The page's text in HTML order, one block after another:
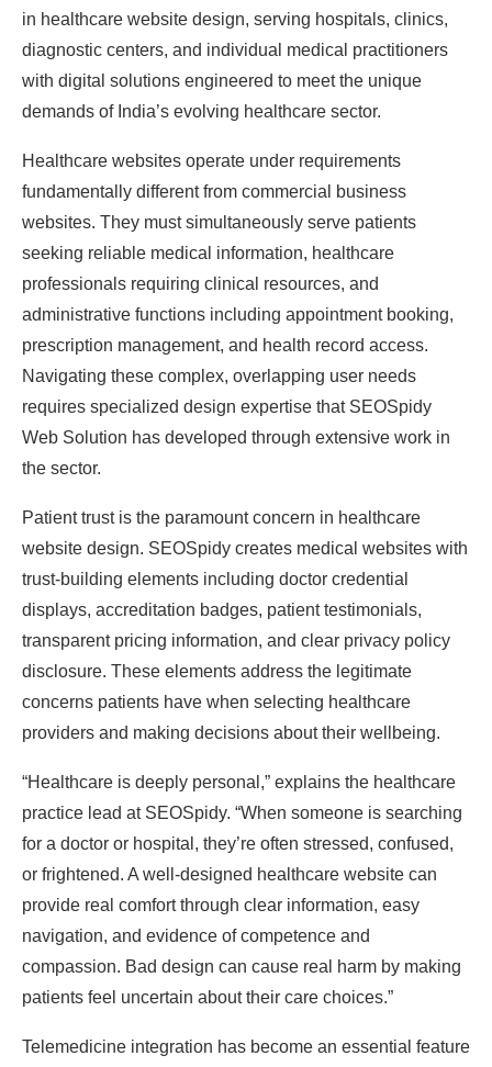
in healthcare website design, serving hospitals, clinics,
diagnostic centers, and individual medical practitioners
with digital solutions engineered to meet the unique
demands of India’s evolving healthcare sector.
Healthcare websites operate under requirements
fundamentally different from commercial business
websites. They must simultaneously serve patients
seeking reliable medical information, healthcare
professionals requiring clinical resources, and
administrative functions including appointment booking,
prescription management, and health record access.
Navigating these complex, overlapping user needs
requires specialized design expertise that SEOSpidy
Web Solution has developed through extensive work in
the sector.
Patient trust is the paramount concern in healthcare
website design. SEOSpidy creates medical websites with
trust-building elements including doctor credential
displays, accreditation badges, patient testimonials,
transparent pricing information, and clear privacy policy
disclosure. These elements address the legitimate
concerns patients have when selecting healthcare
providers and making decisions about their wellbeing.
“Healthcare is deeply personal,” explains the healthcare
practice lead at SEOSpidy. “When someone is searching
for a doctor or hospital, they’re often stressed, confused,
or frightened. A well-designed healthcare website can
provide real comfort through clear information, easy
navigation, and evidence of competence and
compassion. Bad design can cause real harm by making
patients feel uncertain about their care choices.”
Telemedicine integration has become an essential feature